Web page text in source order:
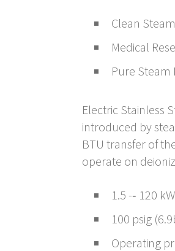
Clean
Medical
Pure Steam
Electric Stainless
introduced by
BTU transfer of
operate on
1.5 -­‐ 120
100 psig
Operating